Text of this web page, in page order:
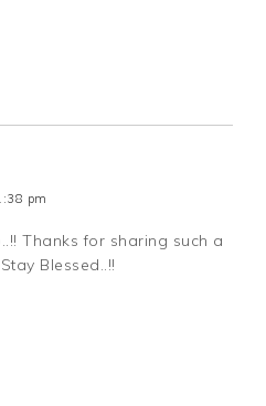
pm
Thanks for sharing such a
Blessed..!!